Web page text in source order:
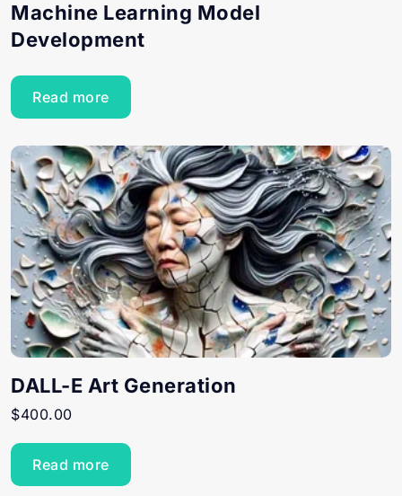
Machine Learning Model
Development
Read more
DALL-E Art Generation
$400.00
Read more